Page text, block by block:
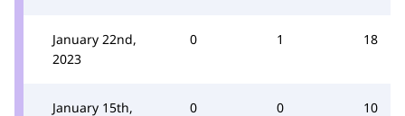
January 22nd,
2023
0 1 18
January 15th,
0 0 10